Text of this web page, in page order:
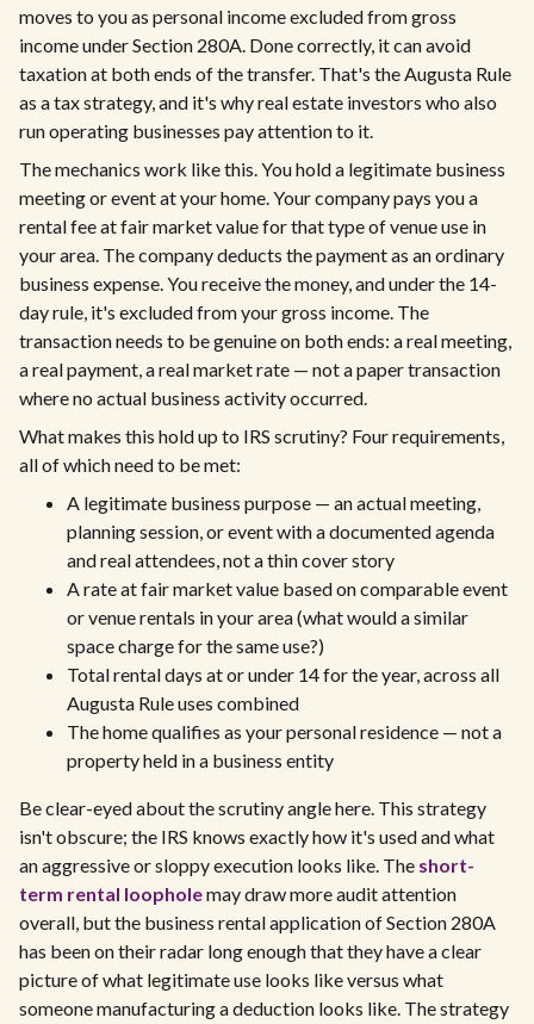
moves to you as personal income excluded from gross
income under Section 280A. Done correctly, it can avoid
taxation at both ends of the transfer. That's the Augusta Rule
as a tax strategy, and it's why real estate investors who also
run operating businesses pay attention to it.
The mechanics work like this. You hold a legitimate business
meeting or event at your home. Your company pays you a
rental fee at fair market value for that type of venue use in
your area. The company deducts the payment as an ordinary
business expense. You receive the money, and under the 14-
day rule, it's excluded from your gross income. The
transaction needs to be genuine on both ends: a real meeting,
a real payment, a real market rate — not a paper transaction
where no actual business activity occurred.
What makes this hold up to IRS scrutiny? Four requirements,
all of which need to be met:
A legitimate business purpose — an actual meeting,
planning session, or event with a documented agenda
and real attendees, not a thin cover story
A rate at fair market value based on comparable event
or venue rentals in your area (what would a similar
space charge for the same use?)
Total rental days at or under 14 for the year, across all
Augusta Rule uses combined
The home qualifies as your personal residence — not a
property held in a business entity
Be clear-eyed about the scrutiny angle here. This strategy
isn't obscure; the IRS knows exactly how it's used and what
an aggressive or sloppy execution looks like. The short-
term rental loopholemay draw more audit attention
overall, but the business rental application of Section 280A
has been on their radar long enough that they have a clear
picture of what legitimate use looks like versus what
someone manufacturing a deduction looks like. The strategy